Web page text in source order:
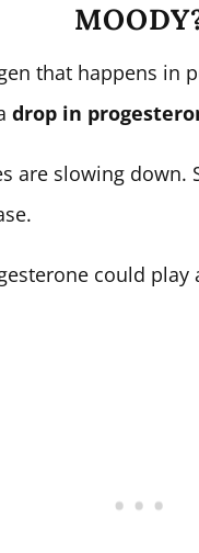
that happens in
drop in
are slowing down.
could